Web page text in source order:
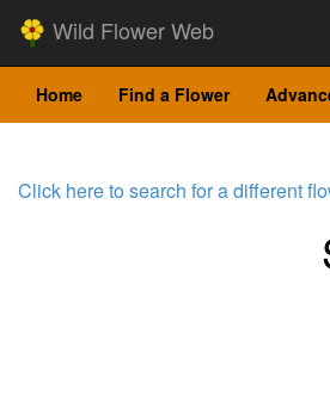
Wild Flower Web
Home Find a Flower
Click here to search for a different